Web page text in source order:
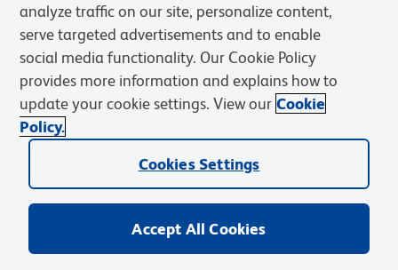
Privacy Policy Terms of Sale
Cookies Settings
Web Accessibility
BD.com Careers
© 2026 BD. BD, the BD logo, and other trademarks are owned by
Becton, Dickinson and Company (“BD”) or their respective owners.
analyze traffic on our site, personalize content,
serve targeted advertisements and to enable
social media functionality. Our Cookie Policy
provides more information and explains how to
update your cookie settings. View our Cookie
Policy.
Cookies Settings
Accept All Cookies